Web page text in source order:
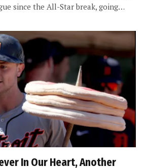
since the All-Star break, going…
In Our Heart, Another